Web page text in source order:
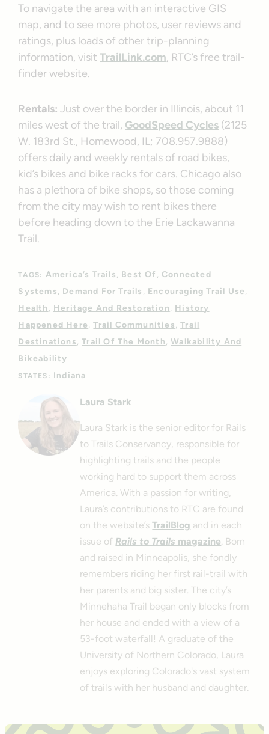
To navigate the area with an interactive GIS
map, and to see more photos, user reviews and
ratings, plus loads of other trip-planning
information, visitTrailLink.com, RTC’s free trail-
finder website.
Rentals:Just over the border in Illinois, about 11
miles west of the trail, GoodSpeed Cycles (2125
W. 183rd St., Homewood, IL; 708.957.9888)
offers daily and weekly rentals of road bikes,
kid’s bikes and bike racks for cars. Chicago also
has a plethora of bike shops, so those coming
from the city may wish to rent bikes there
before heading down to the Erie Lackawanna
Trail.
TAGS: America’s Trails Best Of
Connected
Systems
Demand For Trails
Encouraging Trail Use
Health
Heritage And Restoration
History
Happened Here
Trail Communities
Trail
Destinations
Trail Of The Month
Walkability And
Bikeability
STATES: Indiana
Laura Stark
Laura Stark is the senior editor for Rails
to Trails Conservancy, responsible for
highlighting trails and the people
working hard to support them across
America. With a passion for writing,
Laura’s contributions to RTC are found
on the website’sTrailBlog and in each
issue of Rails to Trails magazine. Born
and raised in Minneapolis, she fondly
remembers riding her first rail-trail with
her parents and big sister. The city’s
Minnehaha Trail began only blocks from
her house and ended with a view of a
53-foot waterfall! A graduate of the
University of Northern Colorado, Laura
enjoys exploring Colorado's vast system
of trails with her husband and daughter.